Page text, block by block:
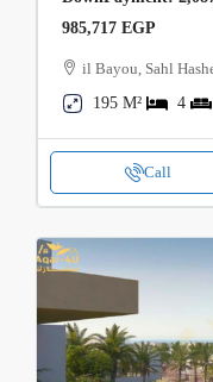
985,717 EGP
il Bayou, Sahl
195 M²
4
Call